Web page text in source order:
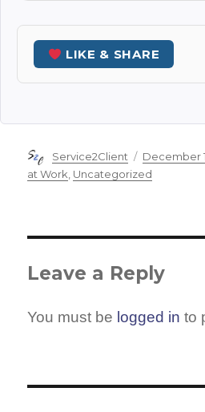
LIKE & SHARE
Author
Service2Client
Posted
on
December
at Work Uncategorized
Leave a Reply
You must be logged in to